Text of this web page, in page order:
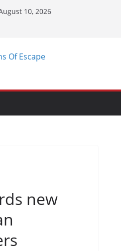
10, 2026
new